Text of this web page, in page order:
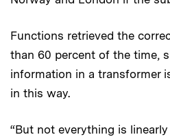
Functions retrieved the
than 60 percent of the time,
information in a transformer
in this way.
“But not everything is